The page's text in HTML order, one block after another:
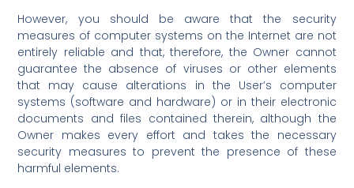
However, you should be aware that the security
measures of computer systems on the Internet are not
entirely reliable and that, therefore, the Owner cannot
guarantee the absence of viruses or other elements
that may cause alterations in the User’s computer
systems (software and hardware) or in their electronic
documents and files contained therein, although the
Owner makes every effort and takes the necessary
security measures to prevent the presence of these
harmful elements.